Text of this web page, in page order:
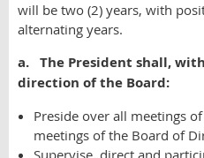
will be two (2) years, with
alternating years.
a. The President shall,
direction of the Board:
Preside over all meetings
meetings of the Board of
Supervise, direct and